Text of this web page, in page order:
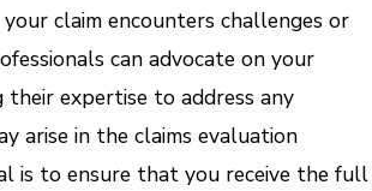
claim encounters challenges or
can advocate on your
their expertise to address any
arise in the claims evaluation
is to ensure that you receive the full